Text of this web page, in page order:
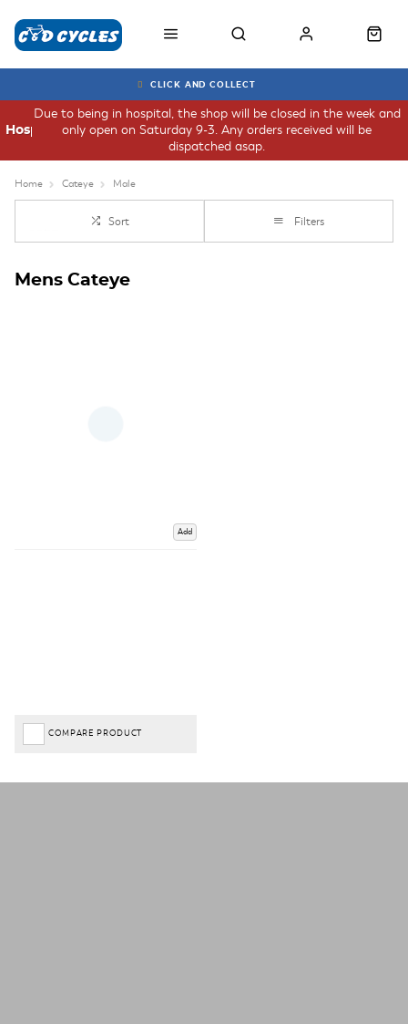
CLICK AND COLLECT
Due to being in hospital, the shop will be closed in the week and
only open on Saturday 9-3. Any orders received will be
dispatched asap.
Hospital
Home Cateye Male
Sort Filters
Mens Cateye
Add
COMPARE PRODUCT